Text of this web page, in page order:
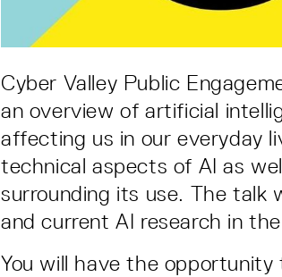
Cyber Valley Public
an overview of artificial
affecting us in our everyday
technical aspects of AI as
surrounding its use. The talk
and current AI research in
You will have the